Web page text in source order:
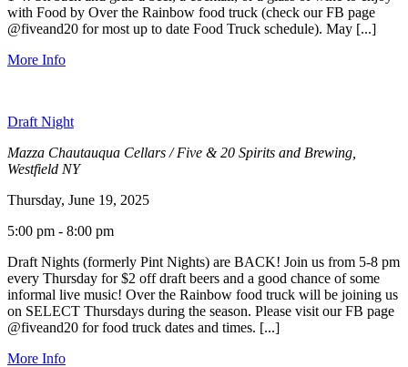
with Food by Over the Rainbow food truck (check our FB page
@fiveand20 for most up to date Food Truck schedule). May [...]
More Info
Draft Night
Mazza Chautauqua Cellars / Five & 20 Spirits and Brewing,
Westfield NY
Thursday, June 19, 2025
5:00 pm - 8:00 pm
Draft Nights (formerly Pint Nights) are BACK! Join us from 5-8 pm
every Thursday for $2 off draft beers and a good chance of some
informal live music! Over the Rainbow food truck will be joining us
on SELECT Thursdays during the season. Please visit our FB page
@fiveand20 for food truck dates and times. [...]
More Info